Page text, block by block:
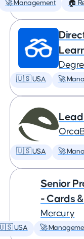
🚀 Management 🏠
🇺🇸 USA 🚀
🇺🇸 USA 🚀
Senior
- Cards
Mercury
USA 🚀